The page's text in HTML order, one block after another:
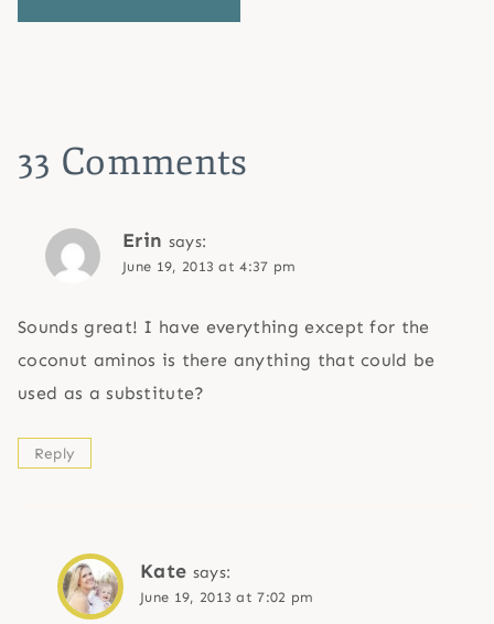
33 Comments
Erin says:
June 19, 2013 at 4:37 pm
Sounds great! I have everything except for the
coconut aminos is there anything that could be
used as a substitute?
Reply
Kate says:
June 19, 2013 at 7:02 pm